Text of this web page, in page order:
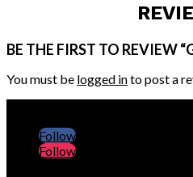
BE THE FIRST TO REVIEW
You must be logged into post a
Follow
Follow